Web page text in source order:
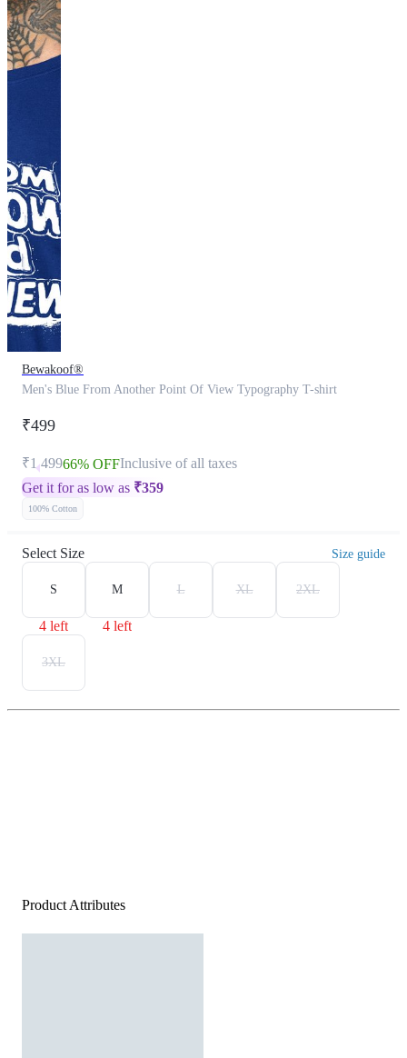
Bewakoof®
Men's Blue From Another Point Of View Typography T-shirt
₹499
₹1,49966% OFFInclusive of all taxes
Get it for as low as ₹359
100% Cotton
Select Size Size guide
S
4 left
M
4 left
L XL 2XL
3XL
Product Attributes